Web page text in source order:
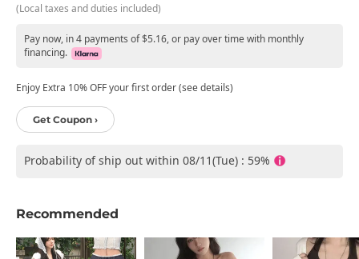
(Local taxes and duties included)
Pay now, in 4 payments of $5.16, or pay over time with monthly
financing.
Enjoy Extra 10% OFF your first order (see details)
Get Coupon ›
Probability of ship out within 08/11(Tue) : 59%
Recommended